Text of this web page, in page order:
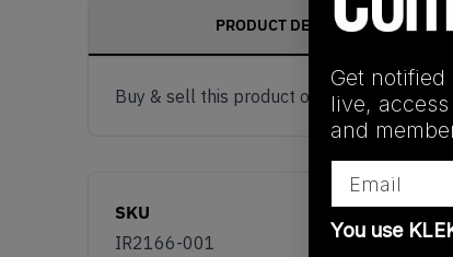
PRODUCT DESCRIPTION
Buy & sell this product on KLEKT.
SKU
IR2166-001
Get notified
live,
and
You use